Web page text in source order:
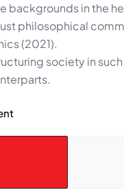
in the
philosophical
(2021).
society in